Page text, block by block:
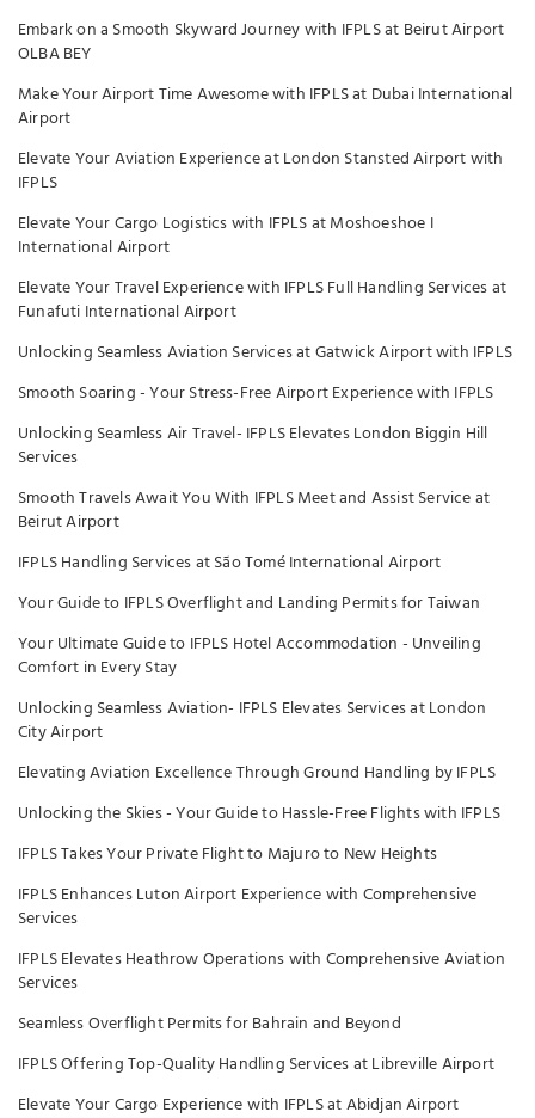
Embark on a Smooth Skyward Journey with IFPLS at Beirut Airport
OLBA BEY
Make Your Airport Time Awesome with IFPLS at Dubai International
Airport
Elevate Your Aviation Experience at London Stansted Airport with
IFPLS
Elevate Your Cargo Logistics with IFPLS at Moshoeshoe I
International Airport
Elevate Your Travel Experience with IFPLS Full Handling Services at
Funafuti International Airport
Unlocking Seamless Aviation Services at Gatwick Airport with IFPLS
Smooth Soaring - Your Stress-Free Airport Experience with IFPLS
Unlocking Seamless Air Travel- IFPLS Elevates London Biggin Hill
Services
Smooth Travels Await You With IFPLS Meet and Assist Service at
Beirut Airport
IFPLS Handling Services at São Tomé International Airport
Your Guide to IFPLS Overflight and Landing Permits for Taiwan
Your Ultimate Guide to IFPLS Hotel Accommodation - Unveiling
Comfort in Every Stay
Unlocking Seamless Aviation- IFPLS Elevates Services at London
City Airport
Elevating Aviation Excellence Through Ground Handling by IFPLS
Unlocking the Skies - Your Guide to Hassle-Free Flights with IFPLS
IFPLS Takes Your Private Flight to Majuro to New Heights
IFPLS Enhances Luton Airport Experience with Comprehensive
Services
IFPLS Elevates Heathrow Operations with Comprehensive Aviation
Services
Seamless Overflight Permits for Bahrain and Beyond
IFPLS Offering Top-Quality Handling Services at Libreville Airport
Elevate Your Cargo Experience with IFPLS at Abidjan Airport